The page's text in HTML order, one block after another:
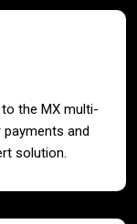
the MX multi-
and
solution.